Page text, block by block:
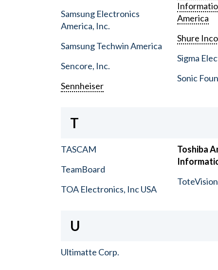
Samsung Electronics
America, Inc.
Samsung Techwin America
Sencore, Inc.
Sennheiser
America
Shure
Sigma
Sonic
T
TASCAM
TeamBoard
TOA Electronics, Inc USA
Toshiba
ToteVision
U
Ultimatte Corp.